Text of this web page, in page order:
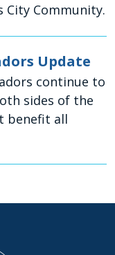
City Community.
Update
continue to
sides of the
benefit all